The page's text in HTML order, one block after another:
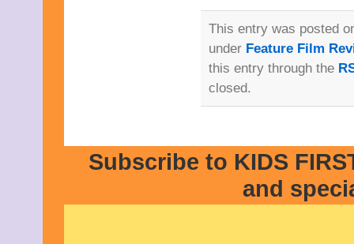
This entry was posted
under Feature Film
this entry through the
closed.
Subscribe to KIDS
and